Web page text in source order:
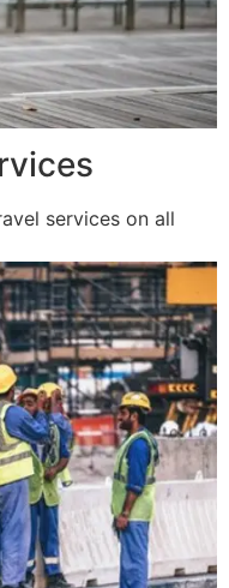
services on all